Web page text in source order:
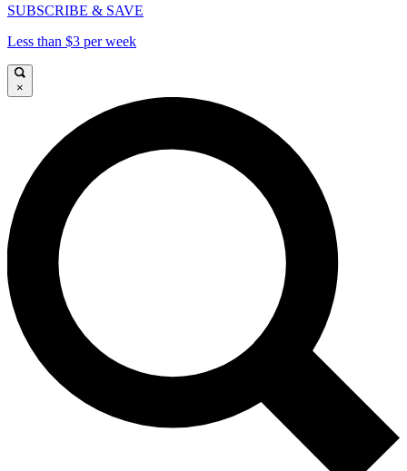
SUBSCRIBE & SAVE
Less than $3 per week
×